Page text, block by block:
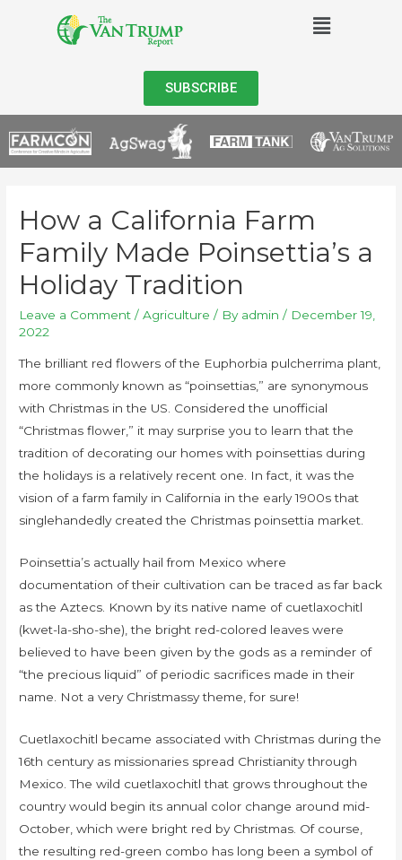
SUBSCRIBE
How a California Farm
Family Made Poinsettia’s a
Holiday Tradition
Leave a Comment /Agriculture / By admin / December 19,
2022
The brilliant red flowers of the Euphorbia pulcherrima plant,
more commonly known as “poinsettias,” are synonymous
with Christmas in the US. Considered the unofficial
“Christmas flower,” it may surprise you to learn that the
tradition of decorating our homes with poinsettias during
the holidays is a relatively recent one. In fact, it was the
vision of a farm family in California in the early 1900s that
singlehandedly created the Christmas poinsettia market.
Poinsettia’s actually hail from Mexico where
documentation of their cultivation can be traced as far back
as the Aztecs. Known by its native name of cuetlaxochitl
(kwet-la-sho-she), the bright red-colored leaves were
believed to have been given by the gods as a reminder of
“the precious liquid” of periodic sacrifices made in their
name. Not a very Christmassy theme, for sure!
Cuetlaxochitl became associated with Christmas during the
16th century as missionaries spread Christianity through
Mexico. The wild cuetlaxochitl that grows throughout the
country would begin its annual color change around mid-
October, which were bright red by Christmas. Of course,
the resulting red-green combo has long been a symbol of